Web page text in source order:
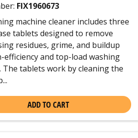
FIX1960673
machine cleaner includes three
tablets designed to remove
residues, grime, and buildup
and top-load washing
The tablets work by cleaning the
ADD TO CART